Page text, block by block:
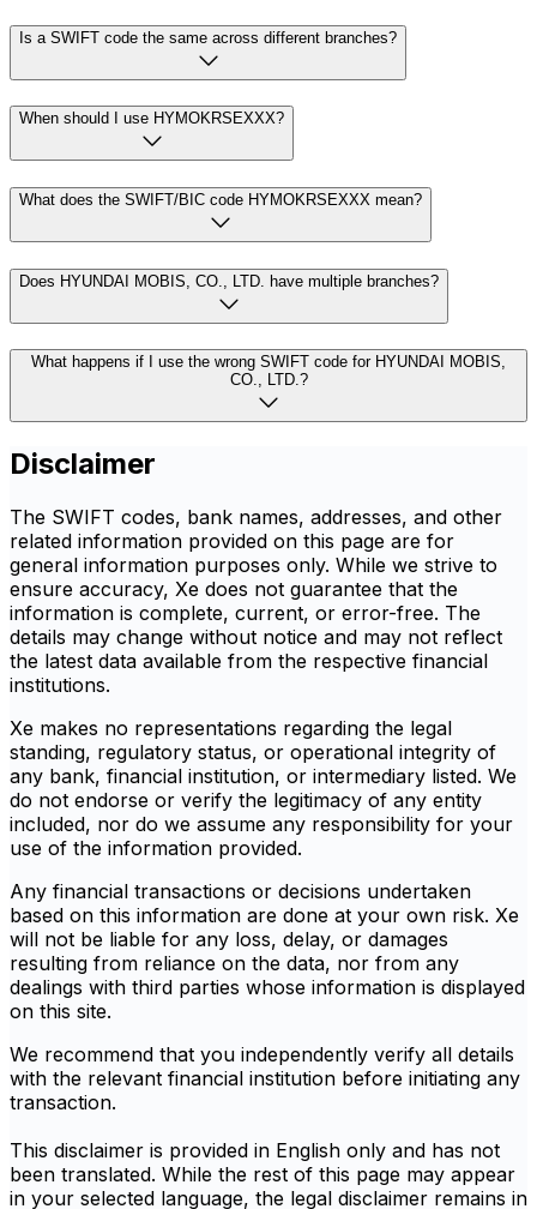
Is a SWIFT code the same across different branches?
When should I use HYMOKRSEXXX?
What does the SWIFT/BIC code HYMOKRSEXXX mean?
Does HYUNDAI MOBIS, CO., LTD. have multiple branches?
What happens if I use the wrong SWIFT code for HYUNDAI MOBIS,
CO., LTD.?
Disclaimer
The SWIFT codes, bank names, addresses, and other
related information provided on this page are for
general information purposes only. While we strive to
ensure accuracy, Xe does not guarantee that the
information is complete, current, or error-free. The
details may change without notice and may not reflect
the latest data available from the respective financial
institutions.
Xe makes no representations regarding the legal
standing, regulatory status, or operational integrity of
any bank, financial institution, or intermediary listed. We
do not endorse or verify the legitimacy of any entity
included, nor do we assume any responsibility for your
use of the information provided.
Any financial transactions or decisions undertaken
based on this information are done at your own risk. Xe
will not be liable for any loss, delay, or damages
resulting from reliance on the data, nor from any
dealings with third parties whose information is displayed
on this site.
We recommend that you independently verify all details
with the relevant financial institution before initiating any
transaction.
This disclaimer is provided in English only and has not
been translated. While the rest of this page may appear
in your selected language, the legal disclaimer remains in